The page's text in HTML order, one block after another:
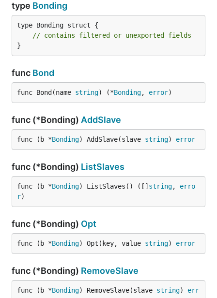
type Bonding
type Bonding struct {
// contains filtered or unexported fields
}
func Bond
func Bond(name string) (*Bonding, error)
func (*Bonding) AddSlave
func (b *Bonding) AddSlave(slave string) error
func (*Bonding) ListSlaves
func (b *Bonding) ListSlaves() ([] string, erro
r)
func (*Bonding) Opt
func (b *Bonding) Opt(key, value string) error
func (*Bonding) RemoveSlave
func (b *Bonding) RemoveSlave(slave string) err